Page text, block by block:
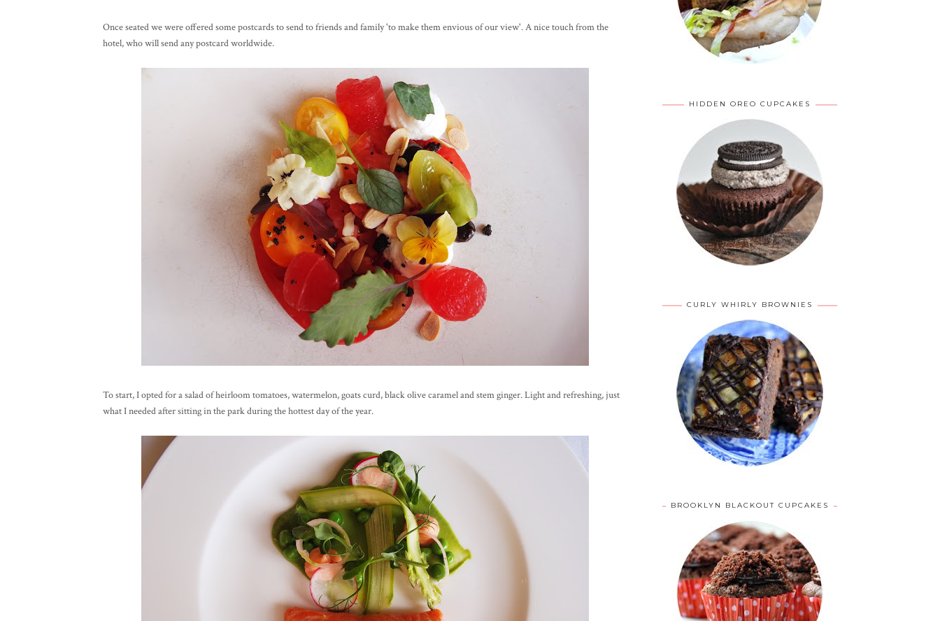
Once seated we were offered some postcards to send to friends and family 'to make them envious of our view'. A nice touch from the
hotel, who will send any postcard worldwide.
To start, I opted for a salad of heirloom tomatoes, watermelon, goats curd, black olive caramel and stem ginger. Light and refreshing, just
what I needed after sitting in the park during the hottest day of the year.
HIDDEN OREO CUPCAKES
CURLY WHIRLY BROWNIES
BROOKLYN BLACKOUT CUPCAKES